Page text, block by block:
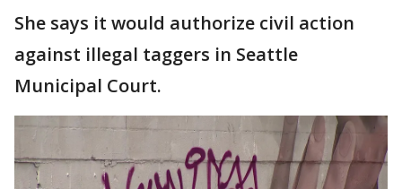
She says it would authorize civil action
against illegal taggers in Seattle
Municipal Court.